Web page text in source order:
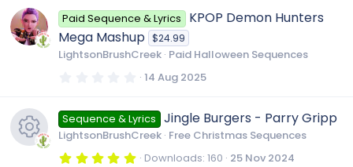
o
n
0
s
t
a
r
s
Paid Sequence & Lyrics
KPOP Demon Hunters
Mega Mashup $24.99
LightsonBrushCreek Paid Halloween Sequences
0
0
s
t
a
r
14 Aug 2025
Sequence & Lyrics Jingle Burgers - Parry Gripp
LightsonBrushCreek Free Christmas Sequences
5 Downloads 160 25 Nov 2024